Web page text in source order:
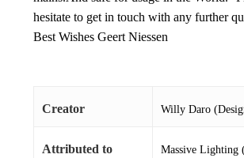
hesitate to get in touch with any further
Best Wishes Geert Niessen
Creator Willy Daro
Attributed to Massive Lighting